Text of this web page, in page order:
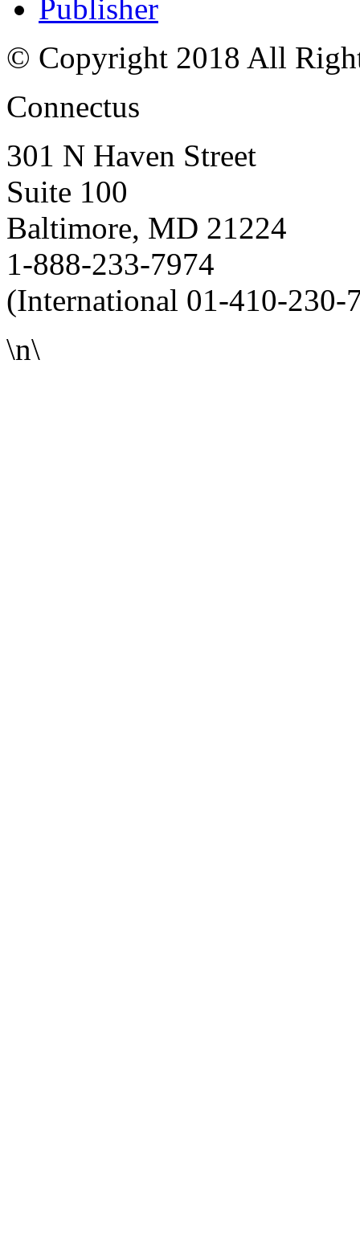
Publisher
© Copyright 2018 All
Connectus
301 N Haven Street
Suite 100
Baltimore, MD 21224
1-888-233-7974
(International 01-410-230-
\n\